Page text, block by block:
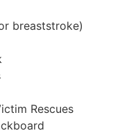
breaststroke)
Rescues